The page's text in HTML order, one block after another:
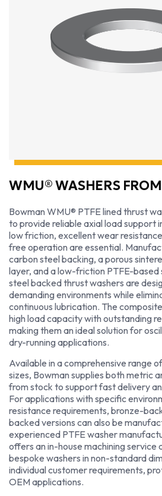
WMU® WASHERS
Bowman WMU® PTFE lined thrust
to provide reliable axial load support
low friction, excellent wear
free operation are essential.
carbon steel backing, a porous
layer, and a low-friction PTFE-based
steel backed thrust washers are
demanding environments while
continuous lubrication. The
high load capacity with outstanding
making them an ideal solution for
dry-running applications.
Available in a comprehensive range
sizes, Bowman supplies both metric
from stock to support fast delivery
For applications with specific
resistance requirements, bronze-
backed versions can also be
experienced PTFE washer
offers an in-house machining service
bespoke washers in non-standard
individual customer requirements,
OEM applications.